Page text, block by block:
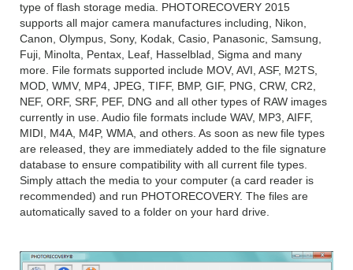
type of flash storage media. PHOTORECOVERY 2015
supports all major camera manufactures including, Nikon,
Canon, Olympus, Sony, Kodak, Casio, Panasonic, Samsung,
Fuji, Minolta, Pentax, Leaf, Hasselblad, Sigma and many
more. File formats supported include MOV, AVI, ASF, M2TS,
MOD, WMV, MP4, JPEG, TIFF, BMP, GIF, PNG, CRW, CR2,
NEF, ORF, SRF, PEF, DNG and all other types of RAW images
currently in use. Audio file formats include WAV, MP3, AIFF,
MIDI, M4A, M4P, WMA, and others. As soon as new file types
are released, they are immediately added to the file signature
database to ensure compatibility with all current file types.
Simply attach the media to your computer (a card reader is
recommended) and run PHOTORECOVERY. The files are
automatically saved to a folder on your hard drive.